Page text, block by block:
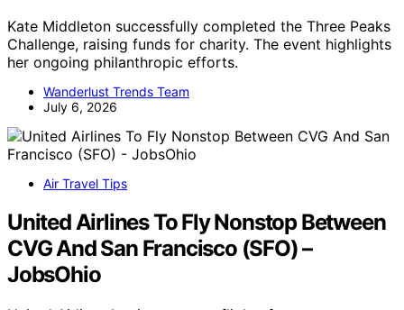
Kate Middleton successfully completed the Three Peaks
Challenge, raising funds for charity. The event highlights
her ongoing philanthropic efforts.
Wanderlust Trends Team
July 6, 2026
Air Travel Tips
United Airlines To Fly Nonstop Between
CVG And San Francisco (SFO) –
JobsOhio